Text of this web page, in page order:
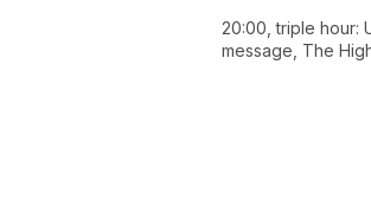
20:00, triple hour:
message, The